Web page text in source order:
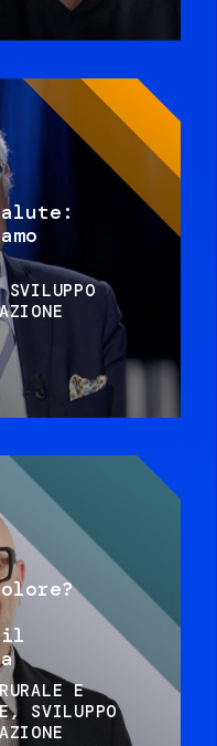
SVILUPPO
il
E
SVILUPPO